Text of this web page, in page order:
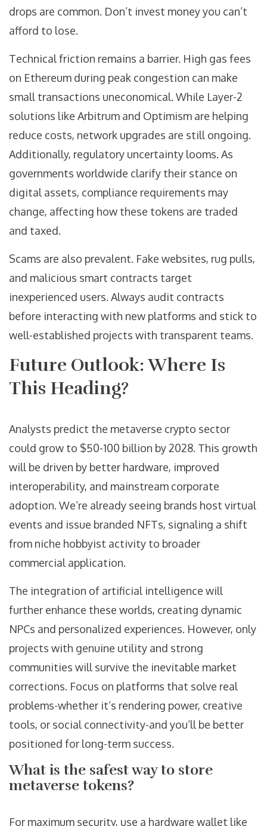
drops are common. Don’t invest money you can’t
afford to lose.
Technical friction remains a barrier. High gas fees
on Ethereum during peak congestion can make
small transactions uneconomical. While Layer-2
solutions like Arbitrum and Optimism are helping
reduce costs, network upgrades are still ongoing.
Additionally, regulatory uncertainty looms. As
governments worldwide clarify their stance on
digital assets, compliance requirements may
change, affecting how these tokens are traded
and taxed.
Scams are also prevalent. Fake websites, rug pulls,
and malicious smart contracts target
inexperienced users. Always audit contracts
before interacting with new platforms and stick to
well-established projects with transparent teams.
Future Outlook: Where Is
This Heading?
Analysts predict the metaverse crypto sector
could grow to $50-100 billion by 2028. This growth
will be driven by better hardware, improved
interoperability, and mainstream corporate
adoption. We’re already seeing brands host virtual
events and issue branded NFTs, signaling a shift
from niche hobbyist activity to broader
commercial application.
The integration of artificial intelligence will
further enhance these worlds, creating dynamic
NPCs and personalized experiences. However, only
projects with genuine utility and strong
communities will survive the inevitable market
corrections. Focus on platforms that solve real
problems-whether it’s rendering power, creative
tools, or social connectivity-and you’ll be better
positioned for long-term success.
What is the safest way to store
metaverse tokens?
For maximum security, use a hardware wallet like